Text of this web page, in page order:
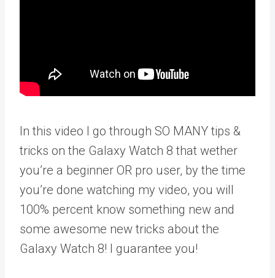
In this video I go through SO MANY tips &
tricks on the Galaxy Watch 8 that wether
you’re a beginner OR pro user, by the time
you’re done watching my video, you will
100% percent know something new and
some awesome new tricks about the
Galaxy Watch 8! I guarantee you!